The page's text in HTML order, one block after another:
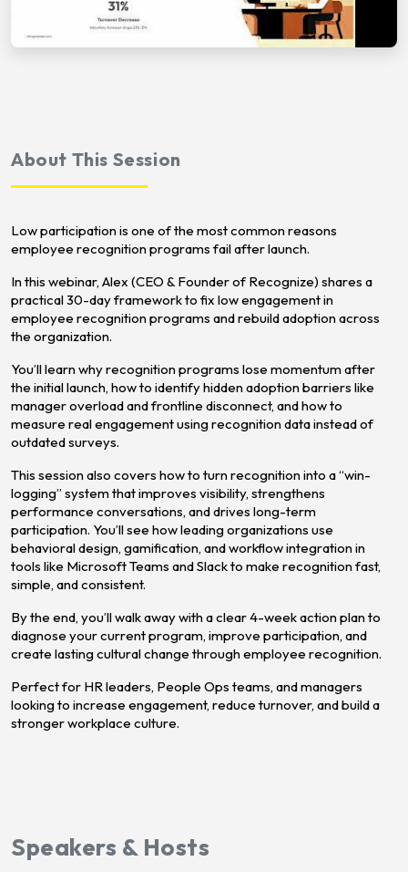
About This Session
Low participation is one of the most common reasons
employee recognition programs fail after launch.
In this webinar, Alex (CEO & Founder of Recognize) shares a
practical 30-day framework to fix low engagement in
employee recognition programs and rebuild adoption across
the organization.
You’ll learn why recognition programs lose momentum after
the initial launch, how to identify hidden adoption barriers like
manager overload and frontline disconnect, and how to
measure real engagement using recognition data instead of
outdated surveys.
This session also covers how to turn recognition into a “win-
logging” system that improves visibility, strengthens
performance conversations, and drives long-term
participation. You’ll see how leading organizations use
behavioral design, gamification, and workflow integration in
tools like Microsoft Teams and Slack to make recognition fast,
simple, and consistent.
By the end, you’ll walk away with a clear 4-week action plan to
diagnose your current program, improve participation, and
create lasting cultural change through employee recognition.
Perfect for HR leaders, People Ops teams, and managers
looking to increase engagement, reduce turnover, and build a
stronger workplace culture.
Speakers & Hosts